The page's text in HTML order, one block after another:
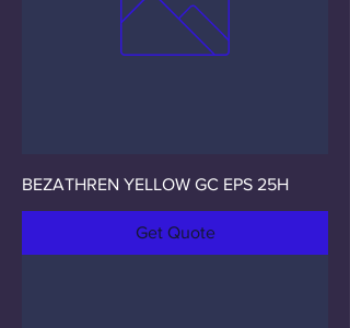
BEZATHREN YELLOW GC EPS 25H
Get Quote